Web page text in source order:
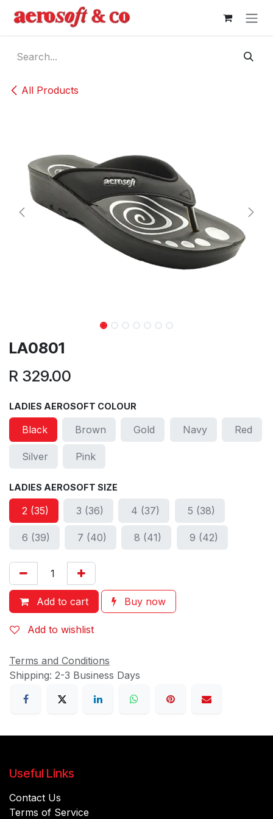
All Products
LA0801
R 329.00
LADIES AEROSOFT COLOUR
Black Brown Gold Navy Red
Silver Pink
LADIES AEROSOFT SIZE
2 (35) 3 (36) 4 (37) 5 (38)
6 (39) 7 (40) 8 (41) 9 (42)
Add to cart Buy now
Add to wishlist
Terms and Conditions
Shipping: 2-3 Business Days
Useful Links
Contact Us
Terms of Service